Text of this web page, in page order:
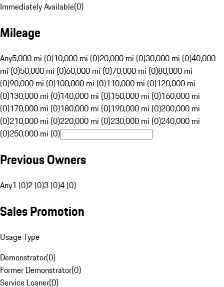
Immediately Available(0)
Mileage
Any5,000 mi (0)10,000 mi (0)20,000 mi (0)30,000 mi (0)40,000
mi (0)50,000 mi (0)60,000 mi (0)70,000 mi (0)80,000 mi
(0)90,000 mi (0)100,000 mi (0)110,000 mi (0)120,000 mi
(0)130,000 mi (0)140,000 mi (0)150,000 mi (0)160,000 mi
(0)170,000 mi (0)180,000 mi (0)190,000 mi (0)200,000 mi
(0)210,000 mi (0)220,000 mi (0)230,000 mi (0)240,000 mi
(0)250,000 mi (0)
Previous Owners
Any1 (0)2 (0)3 (0)4 (0)
Sales Promotion
Usage Type
Demonstrator(0)
Former Demonstrator(0)
Service Loaner(0)